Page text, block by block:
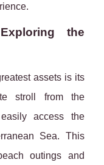
the
assets is its
stroll from the
access the
Sea. This
outings and